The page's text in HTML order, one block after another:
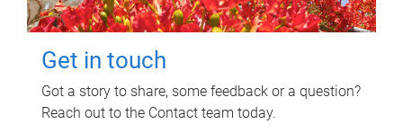
Get in touch
Got a story to share, some feedback or a question?
Reach out to the Contact team today.